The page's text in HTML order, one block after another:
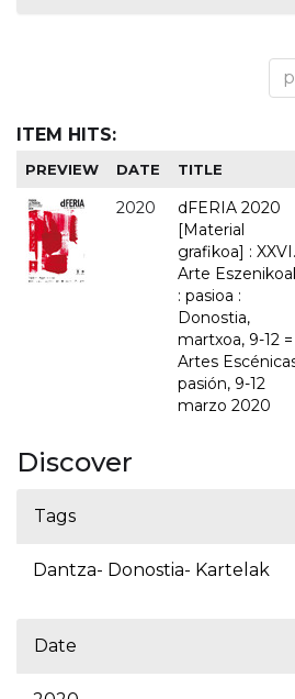
ITEM HITS:
PREVIEW DATE TITLE
2020
dFERIA 2020
[Material
grafikoa] : XXVI.
Arte
: pasioa :
Donostia,
martxoa, 9-12 =
Artes
pasión, 9-12
marzo 2020
Discover
Tags
Dantza- Donostia- Kartelak
Date